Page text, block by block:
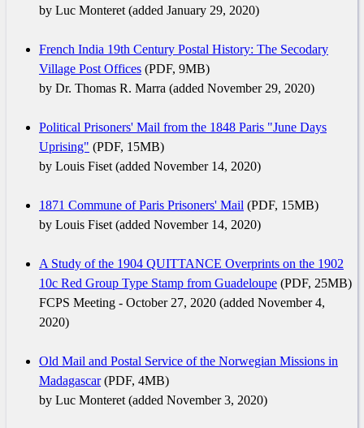
by Luc Monteret (added January 29, 2020)
French India 19th Century Postal History: The Secodary
Village Post Offices (PDF, 9MB)
by Dr. Thomas R. Marra (added November 29, 2020)
Political Prisoners' Mail from the 1848 Paris "June Days
Uprising" (PDF, 15MB)
by Louis Fiset (added November 14, 2020)
1871 Commune of Paris Prisoners' Mail (PDF, 15MB)
by Louis Fiset (added November 14, 2020)
A Study of the 1904 QUITTANCE Overprints on the 1902
10c Red Group Type Stamp from Guadeloupe (PDF, 25MB)
FCPS Meeting - October 27, 2020 (added November 4,
2020)
Old Mail and Postal Service of the Norwegian Missions in
Madagascar(PDF, 4MB)
by Luc Monteret (added November 3, 2020)